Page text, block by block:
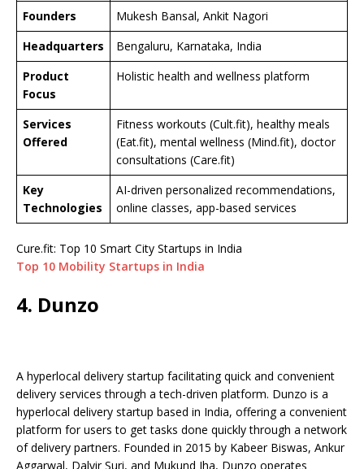
Founders
Mukesh Bansal, Ankit Nagori
Headquarters
Bengaluru, Karnataka, India
Product
Focus
Holistic health and wellness platform
Services
Offered
Fitness workouts (Cult.fit), healthy meals
(Eat.fit), mental wellness (Mind.fit), doctor
consultations (Care.fit)
Key
Technologies
AI-driven personalized recommendations,
online classes, app-based services
Cure.fit: Top 10 Smart City Startups in India
Top 10 Mobility Startups in India
4. Dunzo
A hyperlocal delivery startup facilitating quick and convenient
delivery services through a tech-driven platform. Dunzo is a
hyperlocal delivery startup based in India, offering a convenient
platform for users to get tasks done quickly through a network
of delivery partners. Founded in 2015 by Kabeer Biswas, Ankur
Aggarwal, Dalvir Suri, and Mukund Jha, Dunzo operates